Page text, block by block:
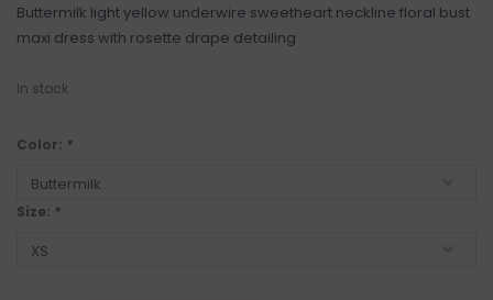
Buttermilk light yellow underwire sweetheart neckline floral bust
maxi dress with rosette drape detailing
In stock
Color: *
Size: *